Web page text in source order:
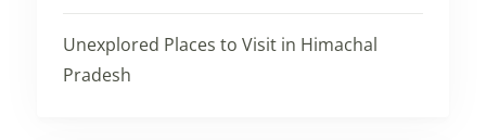
Unexplored Places to Visit in Himachal
Pradesh